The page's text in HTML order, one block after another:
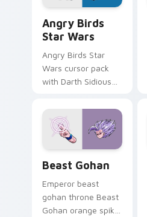
Angry Birds
Star Wars
Angry Birds Star
Wars cursor pack
with Darth Sidious
blue hand cursors
from the crossover
slingshot saga.
Beast Gohan
Emperor beast
gohan throne Beast
Gohan orange spiky